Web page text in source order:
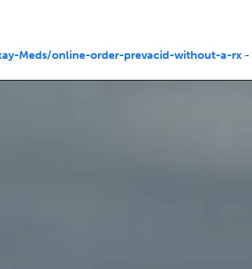
Meds/online-order-prevacid-without-a-rx -